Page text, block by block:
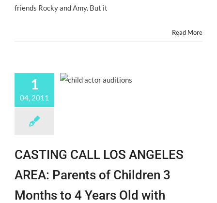
friends Rocky and Amy. But it
Read More
1
04, 2011
CASTING CALL LOS ANGELES
AREA: Parents of Children 3
Months to 4 Years Old with